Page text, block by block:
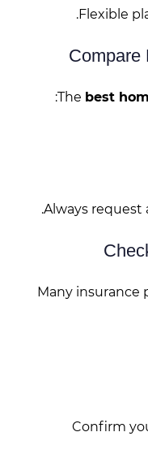
Flexible
The best
Always request
Many insurance
Confirm